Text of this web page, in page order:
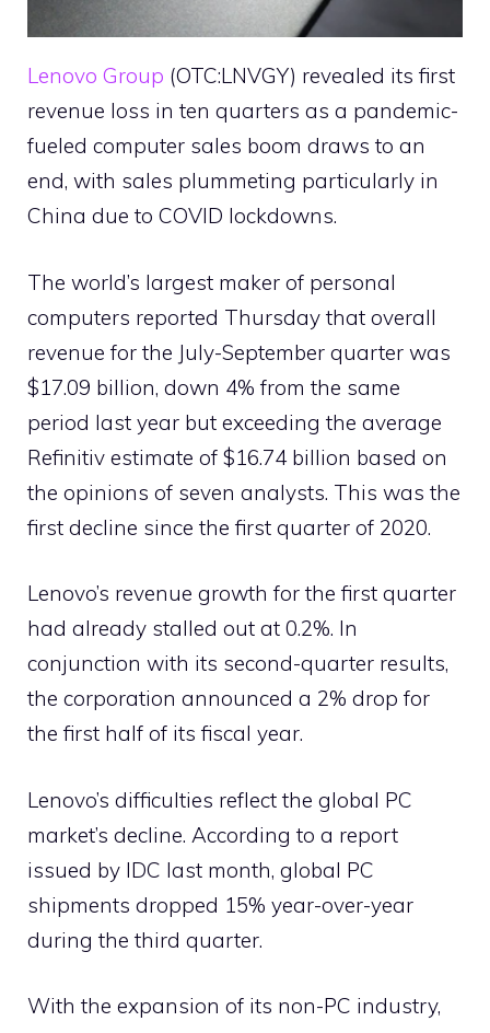
Lenovo Group (OTC:LNVGY) revealed its first
revenue loss in ten quarters as a pandemic-
fueled computer sales boom draws to an
end, with sales plummeting particularly in
China due to COVID lockdowns.
The world’s largest maker of personal
computers reported Thursday that overall
revenue for the July-September quarter was
$17.09 billion, down 4% from the same
period last year but exceeding the average
Refinitiv estimate of $16.74 billion based on
the opinions of seven analysts. This was the
first decline since the first quarter of 2020.
Lenovo’s revenue growth for the first quarter
had already stalled out at 0.2%. In
conjunction with its second-quarter results,
the corporation announced a 2% drop for
the first half of its fiscal year.
Lenovo’s difficulties reflect the global PC
market’s decline. According to a report
issued by IDC last month, global PC
shipments dropped 15% year-over-year
during the third quarter.
With the expansion of its non-PC industry,